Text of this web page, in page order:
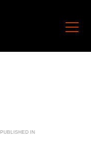
PUBLISHED IN